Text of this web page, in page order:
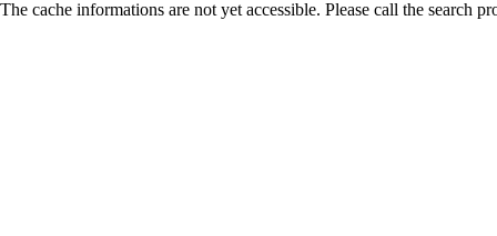
The cache informations are not yet accessible. Please call the search